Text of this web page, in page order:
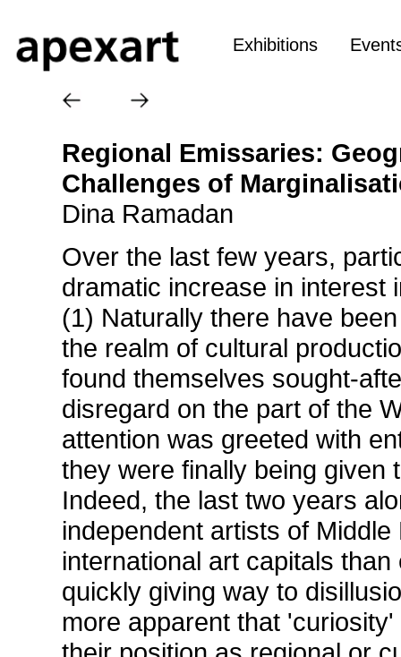
Exhibitions
Regional Emissaries:
Challenges of
Dina Ramadan
Over the last few years,
dramatic increase in interest
(1) Naturally there have
the realm of cultural
found themselves sought-
disregard on the part of the
attention was greeted with
they were finally being given
Indeed, the last two years
independent artists of
international art capitals
quickly giving way to
more apparent that